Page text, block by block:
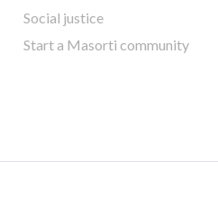
Social justice
Start a Masorti community